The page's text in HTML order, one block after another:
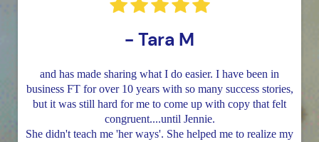
- Tara M
and has made sharing what I do easier. I have been in
business FT for over 10 years with so many success stories,
but it was still hard for me to come up with copy that felt
congruent....until Jennie.
She didn't teach me 'her ways'. She helped me to realize my